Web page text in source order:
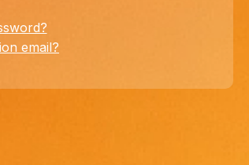
email?